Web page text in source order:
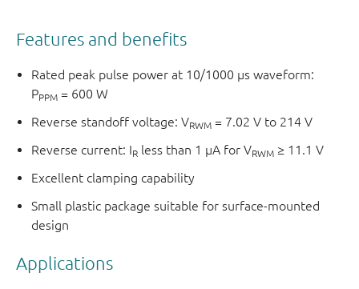
Features and benefits
Rated peak pulse power at 10/1000 μs waveform:
PPPM = 600 W
Reverse standoff voltage: VRWM = 7.02 V to 214 V
Reverse current: IR less than 1 μA for VRWM ≥ 11.1 V
Excellent clamping capability
Small plastic package suitable for surface-mounted
design
Applications